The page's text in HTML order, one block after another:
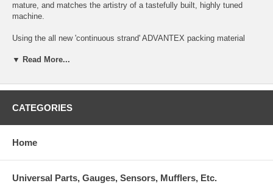
mature, and matches the artistry of a tastefully built, highly tuned
machine.
Using the all new 'continuous strand' ADVANTEX packing material
exhaust system efficiency, while maintaining a street driveable,
discreet sports driving.
This system requires no removeable silencer for under 93db operation
noise to a minimum.
The full SUS304 stainless MEDALION TOURING features a slim-line
oval canister, and a special dual wall, angle-cut tip.
This premium quality system is for sports driving.
▼ Read More...
CATEGORIES
Home
Universal Parts, Gauges, Sensors, Mufflers, Etc.